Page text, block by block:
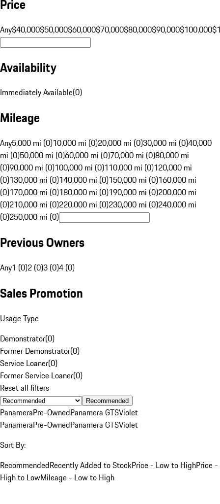
Price
Any$40,000$50,000$60,000$70,000$80,000$90,000$100,000
Availability
Immediately Available(0)
Mileage
Any5,000 mi (0)10,000 mi (0)20,000 mi (0)30,000 mi (0)40,000
mi (0)50,000 mi (0)60,000 mi (0)70,000 mi (0)80,000 mi
(0)90,000 mi (0)100,000 mi (0)110,000 mi (0)120,000 mi
(0)130,000 mi (0)140,000 mi (0)150,000 mi (0)160,000 mi
(0)170,000 mi (0)180,000 mi (0)190,000 mi (0)200,000 mi
(0)210,000 mi (0)220,000 mi (0)230,000 mi (0)240,000 mi
(0)250,000 mi (0)
Previous Owners
Any1 (0)2 (0)3 (0)4 (0)
Sales Promotion
Usage Type
Demonstrator(0)
Former Demonstrator(0)
Service Loaner(0)
Former Service Loaner(0)
Reset all filters
Recommended
PanameraPre-OwnedPanamera GTSViolet
PanameraPre-OwnedPanamera GTSViolet
Sort By:
RecommendedRecently Added to StockPrice - Low to HighPrice -
High to LowMileage - Low to High